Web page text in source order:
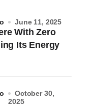
With Zero
Its Energy
June 11, 2025
October 30,
2025